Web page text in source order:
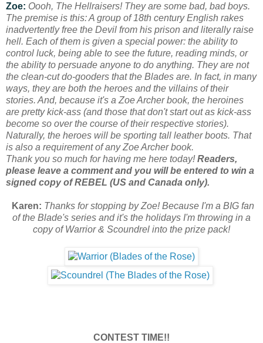
Zoe: Oooh, The Hellraisers! They are some bad, bad boys.
The premise is this: A group of 18th century English rakes
inadvertently free the Devil from his prison and literally raise
hell. Each of them is given a special power: the ability to
control luck, being able to see the future, reading minds, or
the ability to persuade anyone to do anything. They are not
the clean-cut do-gooders that the Blades are. In fact, in many
ways, they are both the heroes and the villains of their
stories. And, because it's a Zoe Archer book, the heroines
are pretty kick-ass (and those that don't start out as kick-ass
become so over the course of their respective stories).
Naturally, the heroes will be sporting tall leather boots. That
is also a requirement of any Zoe Archer book.
Thank you so much for having me here today!Readers,
please leave a comment and you will be entered to win a
signed copy of REBEL (US and Canada only).
Karen: Thanks for stopping by Zoe! Because I'm a BIG fan
of the Blade's series and it's the holidays I'm throwing in a
copy of Warrior & Scoundrel into the prize pack!
CONTEST TIME!!